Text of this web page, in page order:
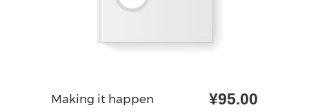
加入购物车
Making it happen ¥95.00